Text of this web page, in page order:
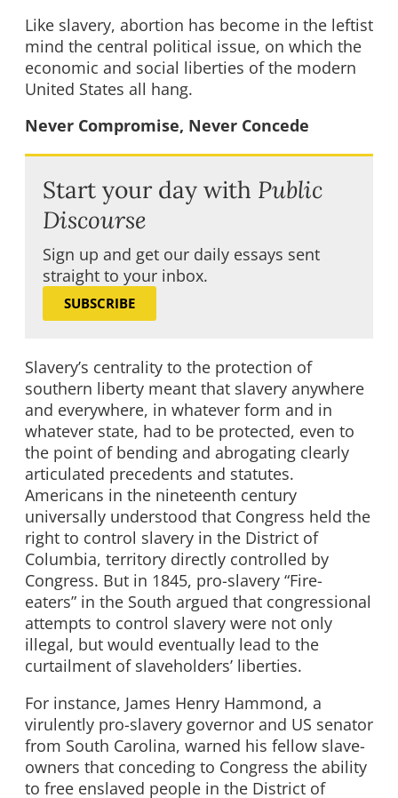
Like slavery, abortion has become in the leftist
mind the central political issue, on which the
economic and social liberties of the modern
United States all hang.
Never Compromise, Never Concede
Start your day with Public
Discourse
Sign up and get our daily essays sent
straight to your inbox.
SUBSCRIBE
Slavery’s centrality to the protection of
southern liberty meant that slavery anywhere
and everywhere, in whatever form and in
whatever state, had to be protected, even to
the point of bending and abrogating clearly
articulated precedents and statutes.
Americans in the nineteenth century
universally understood that Congress held the
right to control slavery in the District of
Columbia, territory directly controlled by
Congress. But in 1845, pro-slavery “Fire-
eaters” in the South argued that congressional
attempts to control slavery were not only
illegal, but would eventually lead to the
curtailment of slaveholders’ liberties.
For instance, James Henry Hammond, a
virulently pro-slavery governor and US senator
from South Carolina, warned his fellow slave-
owners that conceding to Congress the ability
to free enslaved people in the District of